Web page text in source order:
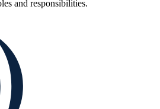
and responsibilities.